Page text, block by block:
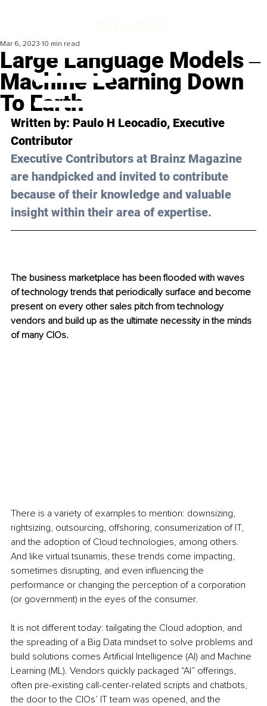
Large Language Models ‒
Machine Learning Down
To Earth
Mar 6, 2023 10 min read
Written by: Paulo H Leocadio, Executive
Contributor
Executive Contributors at Brainz Magazine
are handpicked and invited to contribute
because of their knowledge and valuable
insight within their area of expertise.
The business marketplace has been flooded with waves
of technology trends that periodically surface and become
present on every other sales pitch from technology
vendors and build up as the ultimate necessity in the minds
of many CIOs.
There is a variety of examples to mention: downsizing,
rightsizing, outsourcing, offshoring, consumerization of IT,
and the adoption of Cloud technologies, among others.
And like virtual tsunamis, these trends come impacting,
sometimes disrupting, and even influencing the
performance or changing the perception of a corporation
(or government) in the eyes of the consumer.
It is not different today: tailgating the Cloud adoption, and
the spreading of a Big Data mindset to solve problems and
build solutions comes Artificial Intelligence (AI) and Machine
Learning (ML). Vendors quickly packaged “AI” offerings,
often pre-existing call-center-related scripts and chatbots,
the door to the CIOs’ IT team was opened, and the